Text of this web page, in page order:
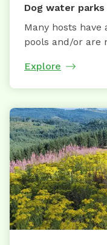
Dog water parks
Many hosts
pools and/or are
Explore